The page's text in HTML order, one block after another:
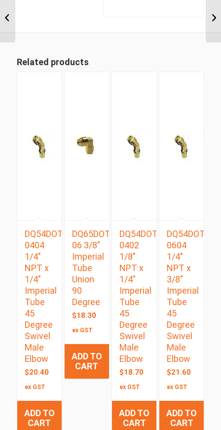
Related products
DQ54DOTS
0404
1/4″
NPT x
1/4″
Imperial
Tube
45
Degree
Swivel
Male
Elbow
$20.40
ex GST
ADD TO
CART
DQ65DOT
06 3/8″
Imperial
Tube
Union
90
Degree
$18.30
ex GST
ADD TO
CART
DQ54DOTS
0402
1/8″
NPT x
1/4″
Imperial
Tube
45
Degree
Swivel
Male
Elbow
$18.70
ex GST
ADD TO
CART
DQ54DOTS
0604
1/4″
NPT x
3/8″
Imperial
Tube
45
Degree
Swivel
Male
Elbow
$21.60
ex GST
ADD TO
CART